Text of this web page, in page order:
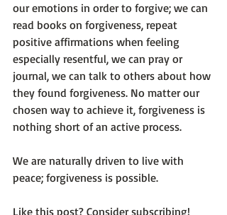
our emotions in order to forgive; we can
read books on forgiveness, repeat
positive affirmations when feeling
especially resentful, we can pray or
journal, we can talk to others about how
they found forgiveness. No matter our
chosen way to achieve it, forgiveness is
nothing short of an active process.
We are naturally driven to live with
peace; forgiveness is possible.
Like this post? Consider subscribing!